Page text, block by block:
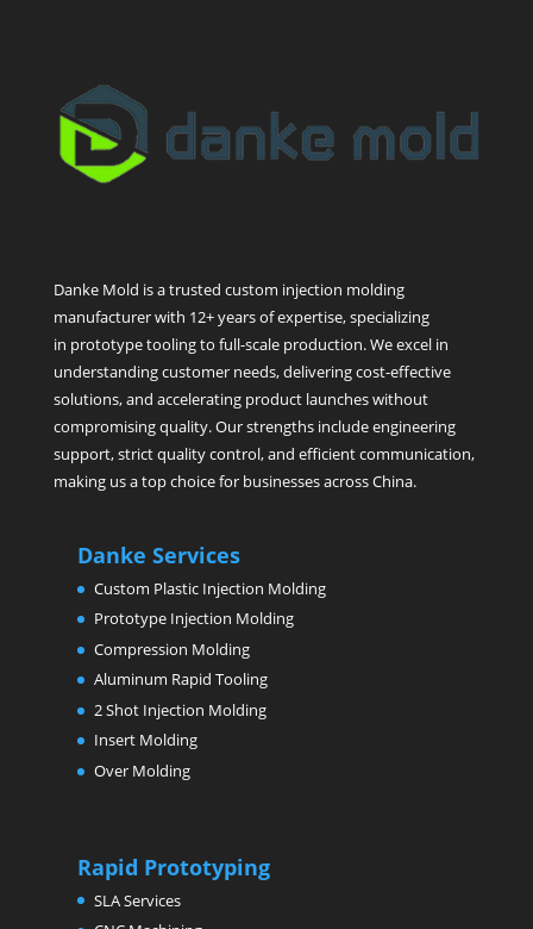
Danke Mold is a trusted custom injection molding
manufacturer with 12+ years of expertise, specializing
in prototype tooling to full-scale production. We excel in
understanding customer needs, delivering cost-effective
solutions, and accelerating product launches without
compromising quality. Our strengths include engineering
support, strict quality control, and efficient communication,
making us a top choice for businesses across China.
Danke Services
Custom Plastic Injection Molding
Prototype Injection Molding
Compression Molding
Aluminum Rapid Tooling
2 Shot Injection Molding
Insert Molding
Over Molding
Rapid Prototyping
SLA Services